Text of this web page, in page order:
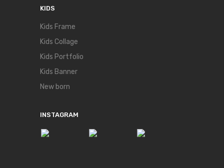
KIDS
Kids Frame
Kids Collage
Kids Portfolio
Kids Banner
New born
INSTAGRAM